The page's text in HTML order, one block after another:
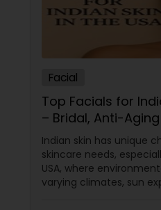
Facial
Top Facials for
– Bridal, Anti-
Indian skin has unique
skincare needs,
USA, where
varying climates, sun